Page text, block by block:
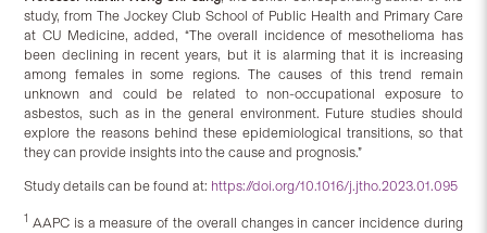
study, from The Jockey Club School of Public Health and Primary Care
at CU Medicine, added, “The overall incidence of mesothelioma has
been declining in recent years, but it is alarming that it is increasing
among females in some regions. The causes of this trend remain
unknown and could be related to non-occupational exposure to
asbestos, such as in the general environment. Future studies should
explore the reasons behind these epidemiological transitions, so that
they can provide insights into the cause and prognosis.”
Study details can be found at: https://doi.org/10.1016/j.jtho.2023.01.095
1 AAPC is a measure of the overall changes in cancer incidence during